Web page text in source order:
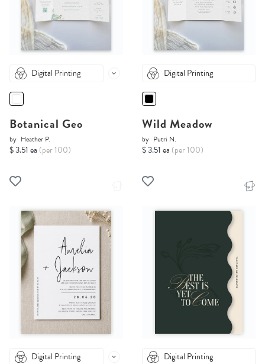
Digital Printing
Botanical Geo
by Heather P.
$ 3.51 ea (per 100)
Digital Printing
Wild Meadow
by Putri N.
$ 3.51 ea (per 100)
Digital Printing Digital Printing